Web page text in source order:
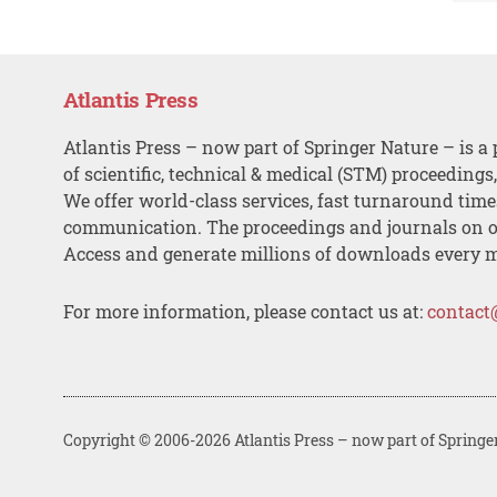
Atlantis Press
Atlantis Press – now part of Springer Nature – is a
of scientific, technical & medical (STM)
We offer world-class services, fast turnaround
communication. The proceedings and journals on
Access and generate millions of downloads every
For more information, please contact us at:
Copyright © 2006-2026 Atlantis Press – now part of